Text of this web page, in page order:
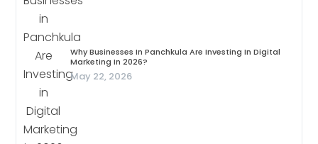
Why Businesses In Panchkula Are Investing In Digital
Marketing In 2026?
May 22, 2026